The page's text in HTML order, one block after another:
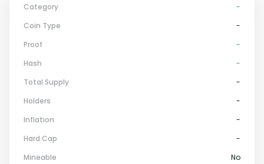
Category
-
Coin Type
-
Proof
-
Hash
-
Total Supply
-
Holders
-
Inflation
-
Hard Cap
-
Mineable
No